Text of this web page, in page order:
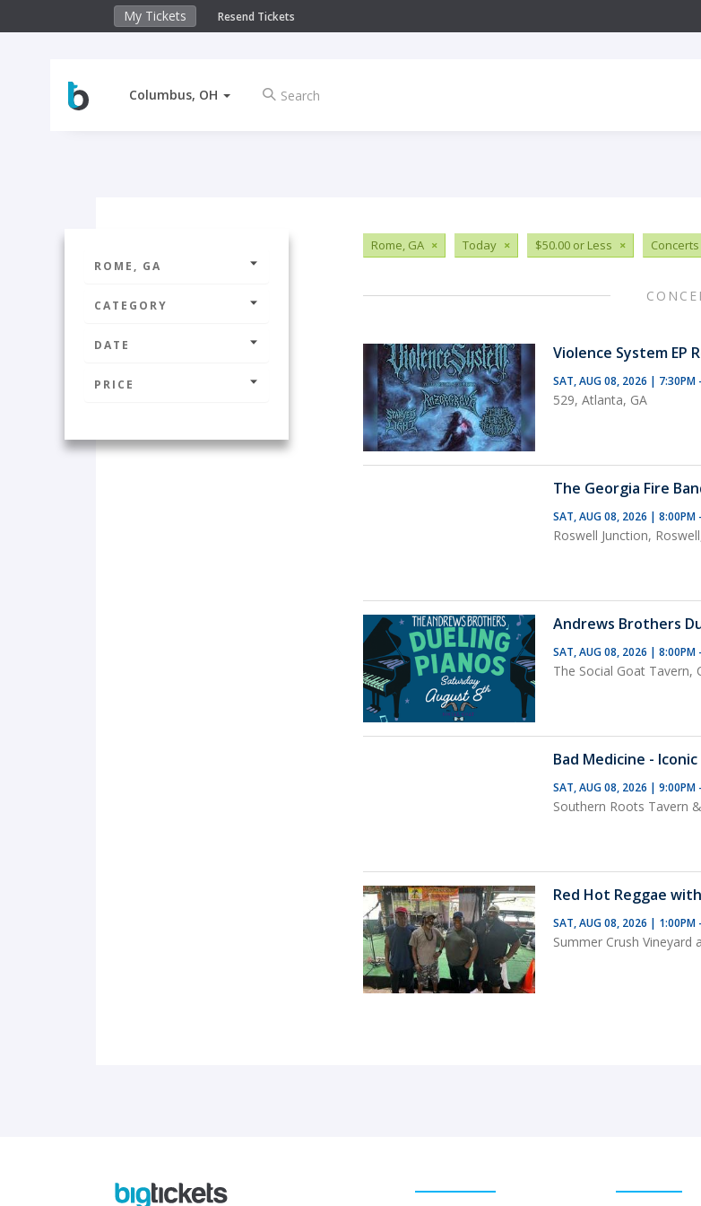
My Tickets Resend Tickets
Columbus, OH
ROME, GA
CATEGORY
DATE
PRICE
Rome, GA × Today × $50.00 or Less × Concerts
Violence System EP
SAT, AUG 08, 2026 | 7:30PM
529, Atlanta, GA
The Georgia Fire
SAT, AUG 08, 2026 | 8:00PM
Roswell Junction,
Andrews Brothers
SAT, AUG 08, 2026 | 8:00PM
The Social Goat Tavern,
Bad Medicine -
SAT, AUG 08, 2026 | 9:00PM
Southern Roots Tavern
Red Hot Reggae
SAT, AUG 08, 2026 | 1:00PM
Summer Crush Vineyard